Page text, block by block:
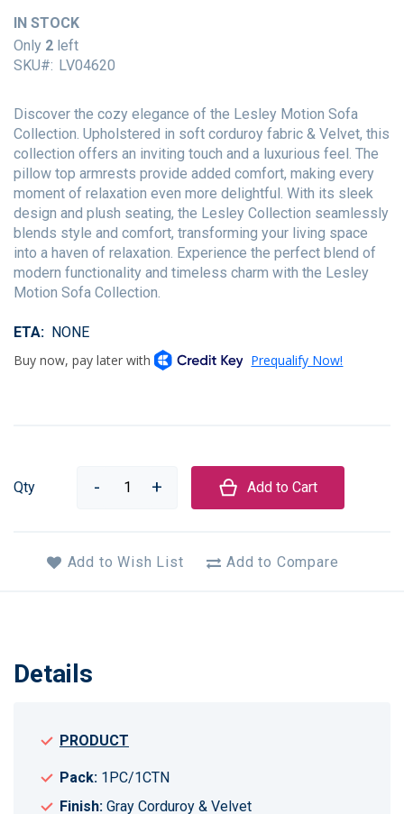
IN STOCK
Only 2 left
SKU
LV04620
Discover the cozy elegance of the Lesley Motion Sofa
Collection. Upholstered in soft corduroy fabric & Velvet, this
collection offers an inviting touch and a luxurious feel. The
pillow top armrests provide added comfort, making every
moment of relaxation even more delightful. With its sleek
design and plush seating, the Lesley Collection seamlessly
blends style and comfort, transforming your living space
into a haven of relaxation. Experience the perfect blend of
modern functionality and timeless charm with the Lesley
Motion Sofa Collection.
ETA NONE
Qty Add to Cart
Add to Wish List Add to Compare
the
images
gallery
Details
PRODUCT
Pack: 1PC/1CTN
Finish: Gray Corduroy & Velvet